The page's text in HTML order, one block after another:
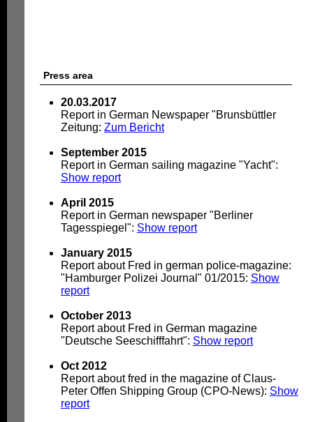
Press area
20.03.2017
Report in German Newspaper "Brunsbüttler
Zeitung: Zum Bericht
September 2015
Report in German sailing magazine "Yacht":
Show report
April 2015
Report in German newspaper "Berliner
Tagesspiegel": Show report
January 2015
Report about Fred in german police-magazine:
"Hamburger Polizei Journal" 01/2015: Show
report
October 2013
Report about Fred in German magazine
"Deutsche Seeschifffahrt": Show report
Oct 2012
Report about fred in the magazine of Claus-
Peter Offen Shipping Group (CPO-News): Show
report